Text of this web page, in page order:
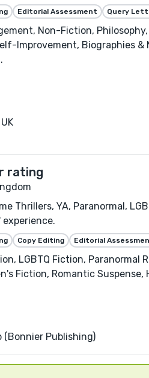
Editorial Assessment Query
Non-Fiction,
Improvement, Biographies &
Thrillers, YA, Paranormal,
Copy Editing Editorial
LGBTQ Fiction, Paranormal
Fiction, Romantic
(Bonnier Publishing)